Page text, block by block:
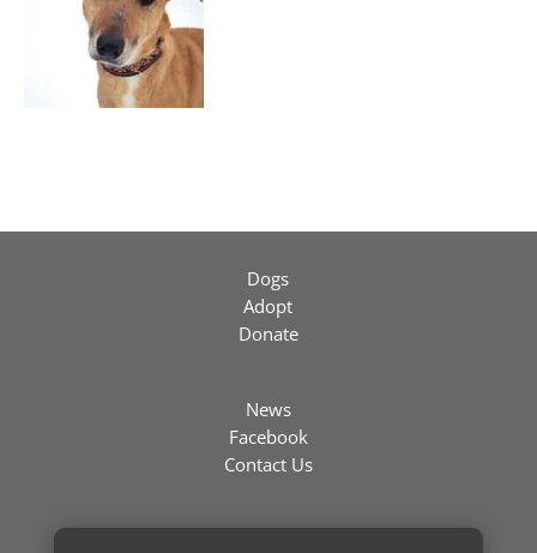
Dogs
Adopt
Donate
News
Facebook
Contact Us